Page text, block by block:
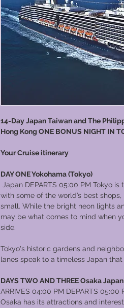
14-Day Japan Taiwan and The
Hong Kong ONE BONUS NIGHT IN
Your Cruise itinerary
DAY ONE Yokohama (Tokyo)
Japan DEPARTS 05:00 PM Tokyo
with some of the world’s best
small. While the bright neon lights
may be what comes to mind when
side.
Tokyo's historic gardens and
lanes speak to a timeless Japan
DAYS TWO AND THREE Osaka Japan
ARRIVES 04:00 PM DEPARTS 05:00
Osaka has its attractions and